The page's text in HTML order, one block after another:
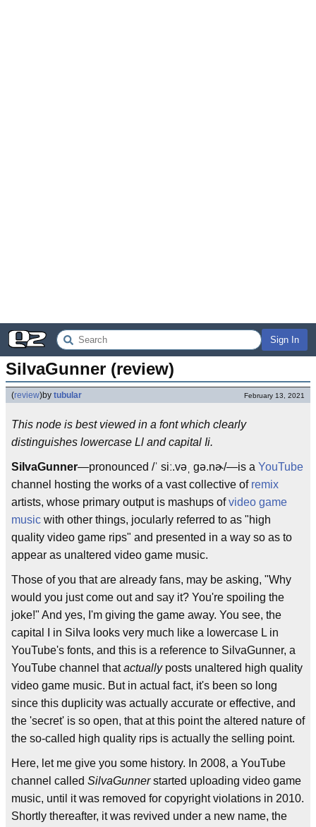
Sign In
SiIvaGunner (review)
(review)by tubular February 13, 2021
This node is best viewed in a font which clearly
distinguishes lowercase Ll and capital Ii.
SiIvaGunner—pronounced /ˈ siː.vəˌ gə.nɚ/—is a YouTube
channel hosting the works of a vast collective of remix
artists, whose primary output is mashups ofvideo game
music with other things, jocularly referred to as "high
quality video game rips" and presented in a way so as to
appear as unaltered video game music.
Those of you that are already fans, may be asking, "Why
would you just come out and say it? You're spoiling the
joke!" And yes, I'm giving the game away. You see, the
capital I in SiIva looks very much like a lowercase L in
YouTube's fonts, and this is a reference to SilvaGunner, a
YouTube channel thatactuallyposts unaltered high quality
video game music. But in actual fact, it's been so long
since this duplicity was actually accurate or effective, and
the 'secret' is so open, that at this point the altered nature of
the so-called high quality rips is actually the selling point.
Here, let me give you some history. In 2008, a YouTube
channel called SilvaGunnerstarted uploading video game
music, until it was removed for copyright violations in 2010.
Shortly thereafter, it was revived under a new name, the